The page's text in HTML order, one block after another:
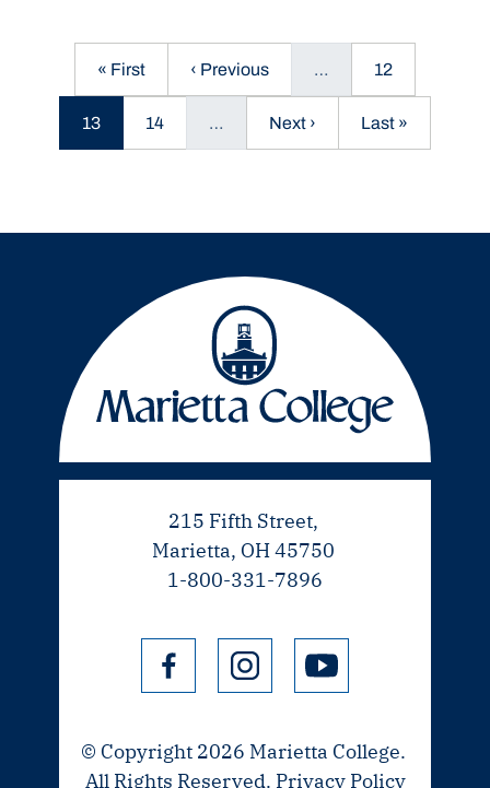
First page
« First Previous page
‹ Previous … Page
12
Current page
13 Page
14 … Next page
Next › Last page
Last »
215 Fifth Street,
Marietta, OH 45750
1-800-331-7896
© Copyright 2026 Marietta College.
All Rights Reserved. Privacy Policy